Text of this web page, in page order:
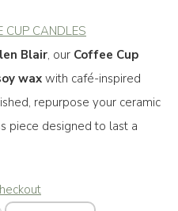
CUP CANDLES
Blair, our Coffee Cup
wax with café-inspired
repurpose your ceramic
piece designed to last a